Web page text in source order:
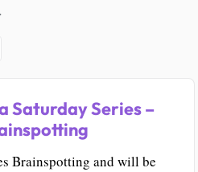
Saturday Series –
Brainspotting and will be